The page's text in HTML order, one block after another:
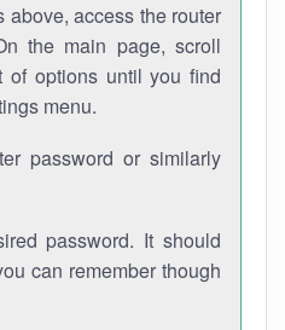
above, access the router
the main page, scroll
of options until you find
menu.
password or similarly
password. It should
can remember though